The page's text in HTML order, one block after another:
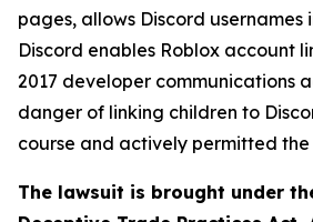
pages, allows Discord usernames
Discord enables Roblox account
2017 developer communications
danger of linking children to
course and actively permitted
The lawsuit is brought under